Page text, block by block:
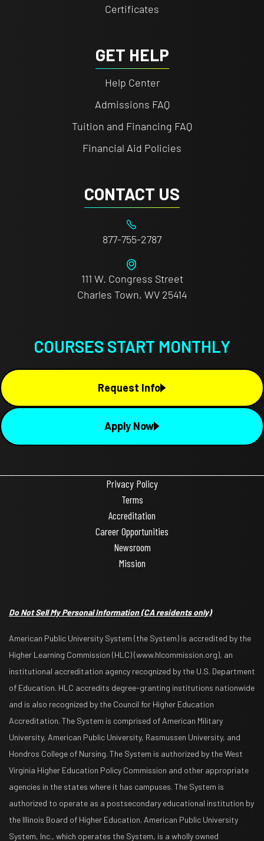
Certificates
GET HELP
Help Center
Admissions FAQ
Tuition and Financing FAQ
Financial Aid Policies
CONTACT US
877-755-2787
111 W. Congress Street
Charles Town, WV 25414
COURSES START MONTHLY
Request Info
Apply Now
Privacy Policy
Terms
Accreditation
Career Opportunities
Newsroom
Mission
Do Not Sell My Personal Information(CA residents only)
American Public University System (the System) is accredited by the
Higher Learning Commission (HLC) (www.hlcommission.org), an
institutional accreditation agency recognized by the U.S. Department
of Education. HLC accredits degree-granting institutions nationwide
and is also recognized by the Council for Higher Education
Accreditation. The System is comprised of American Military
University, American Public University, Rasmussen University, and
Hondros College of Nursing. The System is authorized by the West
Virginia Higher Education Policy Commission and other appropriate
agencies in the states where it has campuses. The System is
authorized to operate as a postsecondary educational institution by
the Illinois Board of Higher Education. American Public University
System, Inc., which operates the System, is a wholly owned